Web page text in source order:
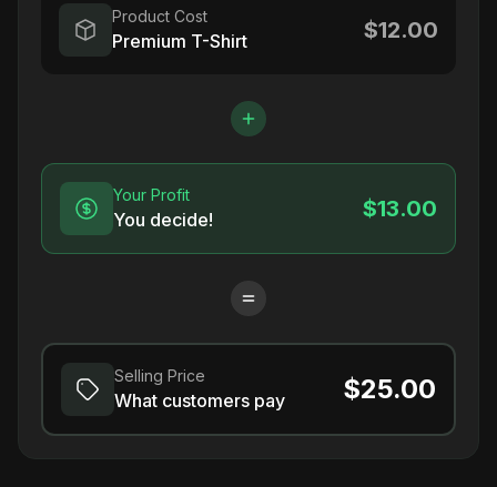
Product Cost
Premium T-Shirt $12.00
Your Profit
You decide! $13.00
Selling Price
What customers pay $25.00